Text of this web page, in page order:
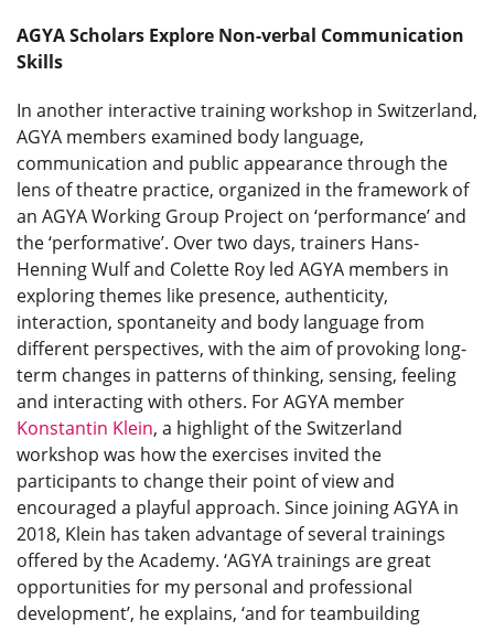
AGYA Scholars Explore Non-verbal Communication
Skills
In another interactive training workshop in Switzerland,
AGYA members examined body language,
communication and public appearance through the
lens of theatre practice, organized in the framework of
an AGYA Working Group Project on ‘performance’ and
the ‘performative’. Over two days, trainers Hans-
Henning Wulf and Colette Roy led AGYA members in
exploring themes like presence, authenticity,
interaction, spontaneity and body language from
different perspectives, with the aim of provoking long-
term changes in patterns of thinking, sensing, feeling
and interacting with others. For AGYA member
Konstantin Klein, a highlight of the Switzerland
workshop was how the exercises invited the
participants to change their point of view and
encouraged a playful approach. Since joining AGYA in
2018, Klein has taken advantage of several trainings
offered by the Academy. ‘AGYA trainings are great
opportunities for my personal and professional
development’, he explains, ‘and for teambuilding